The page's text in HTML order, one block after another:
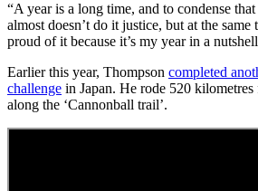
“A year is a long time, and to condense
almost doesn’t do it justice, but at the same
proud of it because it’s my year in a
Earlier this year, Thompson completed
challenge in Japan. He rode 520
along the ‘Cannonball trail’.